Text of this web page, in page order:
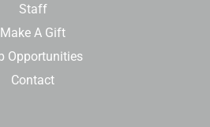
Staff
Make A Gift
Opportunities
Contact